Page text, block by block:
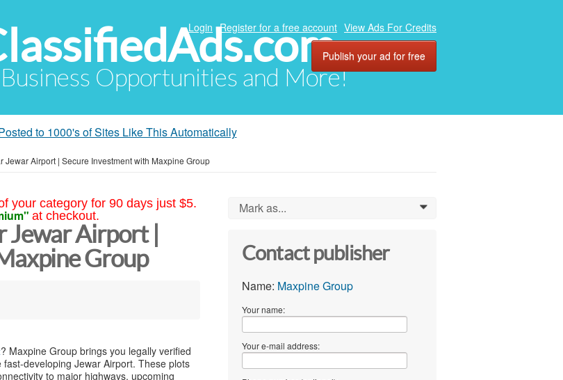
Opportunities and More!
Login Register for a free account View Ads For Credits
Publish your ad for free
to 1000's of Sites Like This Automatically
Jewar Airport | Secure Investment with Maxpine Group
your category for 90 days just $5.
at checkout.
Jewar Airport |
Group
? Maxpine Group brings you legally verified
developing Jewar Airport. These plots
to major highways, upcoming
Mark as... 0
Contact publisher
Name: Maxpine Group
Your name:
Your e-mail address: